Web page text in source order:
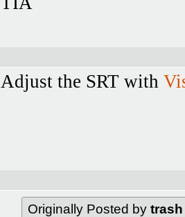
Adjust the SRT with
Originally Posted by trash